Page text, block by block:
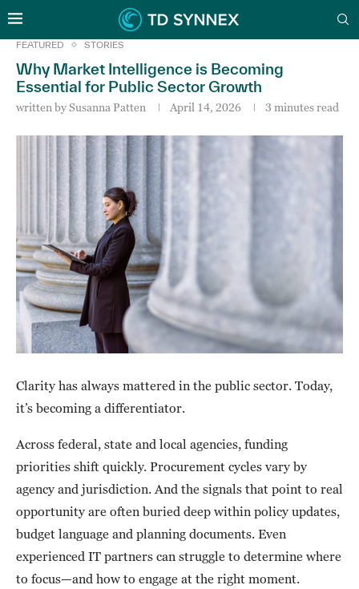
FEATURED STORIES
Why Market Intelligence is Becoming
Essential for Public Sector Growth
written bySusanna Patten April 14, 2026 3 minutes read
Clarity has always mattered in the public sector. Today,
it’s becoming a differentiator.
Across federal, state and local agencies, funding
priorities shift quickly. Procurement cycles vary by
agency and jurisdiction. And the signals that point to real
opportunity are often buried deep within policy updates,
budget language and planning documents. Even
experienced IT partners can struggle to determine where
to focus—and how to engage at the right moment.